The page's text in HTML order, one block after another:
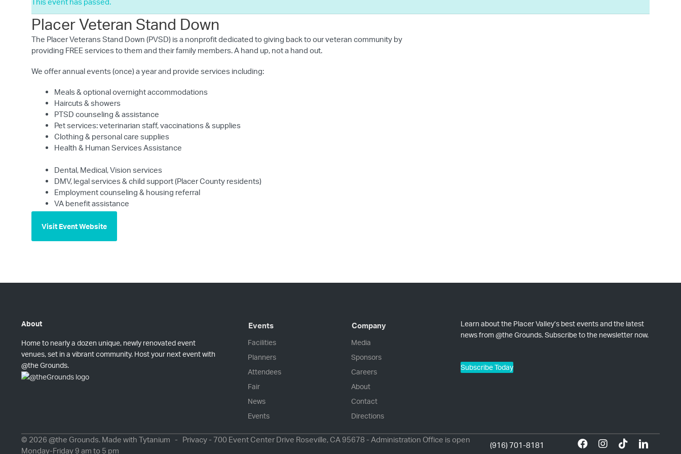
Placer Veteran Stand Down
The Placer Veterans Stand Down (PVSD) is a nonprofit dedicated to giving back to our veteran community by
providing FREE services to them and their family members. A hand up, not a hand out.
We offer annual events (once) a year and provide services including:
Meals & optional overnight accommodations
Haircuts & showers
PTSD counseling & assistance
Pet services: veterinarian staff, vaccinations & supplies
Clothing & personal care supplies
Health & Human Services Assistance
Dental, Medical, Vision services
DMV, legal services & child support (Placer County residents)
Employment counseling & housing referral
VA benefit assistance
Visit Event Website
About
Home to nearly a dozen unique, newly renovated event
venues, set in a vibrant community. Host your next event with
@the Grounds.
Events
Facilities
Planners
Attendees
Fair
News
Events
Company
Media
Sponsors
Careers
About
Contact
Directions
Learn about the Placer Valley’s best events and the latest
news from @the Grounds. Subscribe to the newsletter now.
Subscribe Today
© 2026 @the Grounds. Made with Tytanium - Privacy- 700 Event Center Drive Roseville, CA 95678 - Administration Office is open
Monday-Friday 9 am to 5 pm
(916) 701-8181